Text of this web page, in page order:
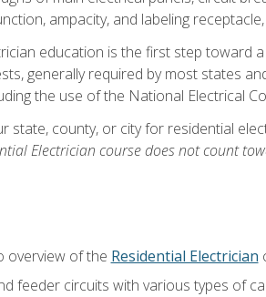
ampacity, and labeling
education is the first step toward
generally required by most states
the use of the National Electrical
state, county, or city for residential
Electrician course does not count
overview of the Residential Electrician
feeder circuits with various types of